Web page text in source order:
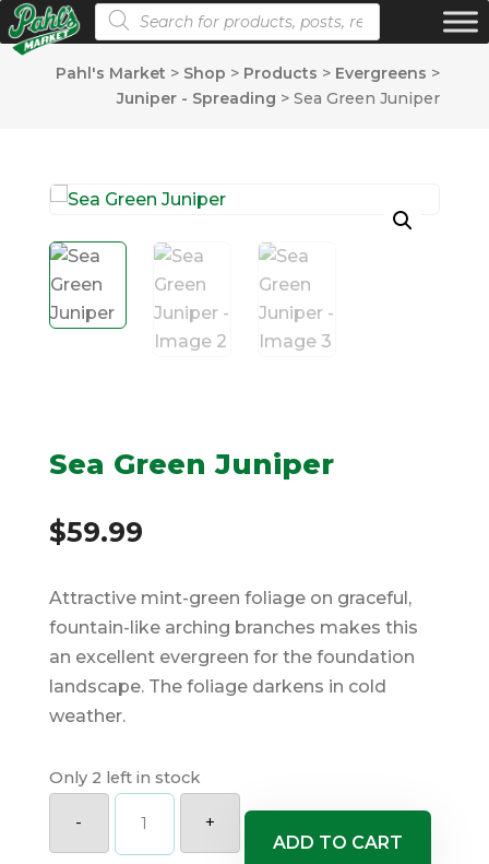
Products search
Pahl's Market > Shop > Products > Evergreens >
Juniper - Spreading >Sea Green Juniper
Sea Green Juniper
$59.99
Attractive mint-green foliage on graceful,
fountain-like arching branches makes this
an excellent evergreen for the foundation
landscape. The foliage darkens in cold
weather.
Only 2 left in stock
-
Sea
Green
Juniper
quantity
+
ADD TO CART